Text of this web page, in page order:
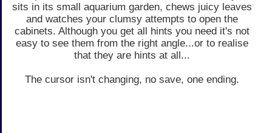
sits in its small aquarium garden, chews juicy leaves
and watches your clumsy attempts to open the
cabinets. Although you get all hints you need it's not
easy to see them from the right angle...or to realise
that they are hints at all...
The cursor isn't changing, no save, one ending.